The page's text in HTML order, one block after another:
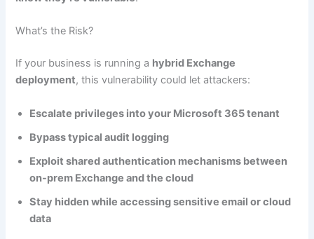
What’s the Risk?
If your business is running a hybrid Exchange
deployment, this vulnerability could let attackers:
Escalate privileges into your Microsoft 365 tenant
Bypass typical audit logging
Exploit shared authentication mechanisms between
on-prem Exchange and the cloud
Stay hidden while accessing sensitive email or cloud
data